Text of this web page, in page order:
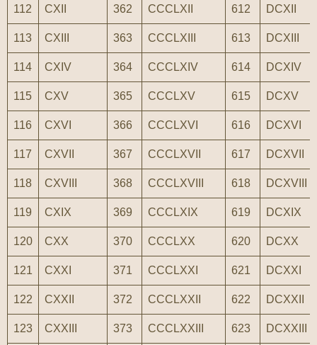
112 CXII 362 CCCLXII 612 DCXII
113 CXIII 363 CCCLXIII 613 DCXIII
114 CXIV 364 CCCLXIV 614 DCXIV
115 CXV 365 CCCLXV 615 DCXV
116 CXVI 366 CCCLXVI 616 DCXVI
117 CXVII 367 CCCLXVII 617 DCXVII
118 CXVIII 368 CCCLXVIII 618 DCXVIII
119 CXIX 369 CCCLXIX 619 DCXIX
120 CXX 370 CCCLXX 620 DCXX
121 CXXI 371 CCCLXXI 621 DCXXI
122 CXXII 372 CCCLXXII 622 DCXXII
123 CXXIII 373 CCCLXXIII 623 DCXXIII